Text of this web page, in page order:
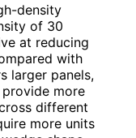
density
of 30
at reducing
with
larger panels,
provide more
different
more units